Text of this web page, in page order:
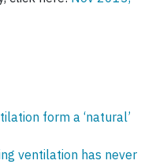
form a ‘natural’
ventilation has never